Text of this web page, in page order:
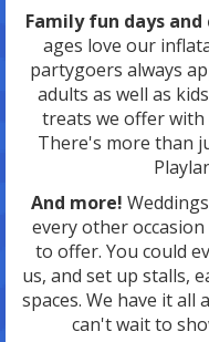
Family fun days
ages love our
partygoers always
adults as well as
treats we offer
There's more than
And more!
every other
to offer. You could
us, and set up stalls,
spaces. We have it all
can't wait to